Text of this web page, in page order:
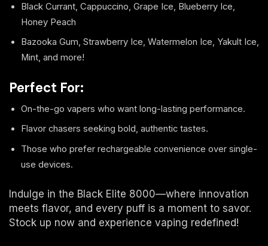
Black Currant, Cappuccino, Grape Ice, Blueberry Ice,
Honey Peach
Bazooka Gum, Strawberry Ice, Watermelon Ice, Yakult Ice,
Mint, and more!
Perfect For:
On-the-go vapers who want long-lasting performance.
Flavor chasers seeking bold, authentic tastes.
Those who prefer rechargeable convenience over single-
use devices.
Indulge in the Black Elite 8000—where innovation
meets flavor, and every puff is a moment to savor.
Stock up now and experience vaping redefined!